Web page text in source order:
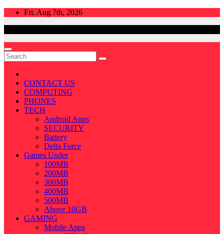
Skip
Fri. Aug 7th, 2026
CONTACT US
COMPUTING
PHONES
TECH
Android Apps
SECURITY
Battery
Delta Force
Games Under
100MB
200MB
300MB
400MB
500MB
Above 10GB
GAMING
Mobile Apps